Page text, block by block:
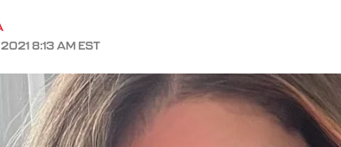
8:13 AM EST